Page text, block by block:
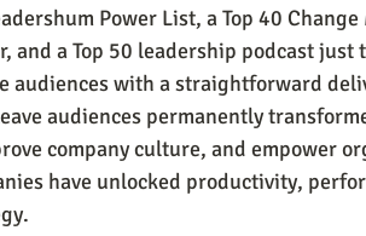
Power List, a Top 40
and a Top 50 leadership podcast
audiences with a straightforward
audiences permanently
company culture, and empower
have unlocked productivity,